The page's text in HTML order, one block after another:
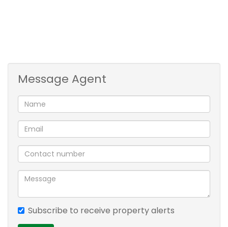
3 bed + 2 bath. 2 living areas. balcony
Message Agent
Subscribe to receive property alerts